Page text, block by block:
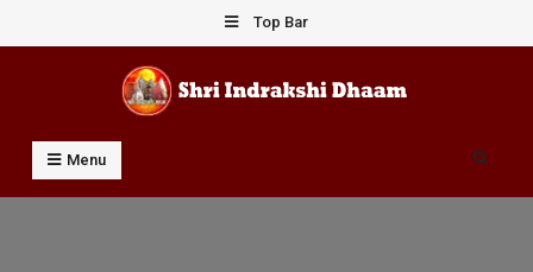
to
Top Bar
Shri Indrakshi Dhaam
Prof Dharmendar Sharma
Menu Search